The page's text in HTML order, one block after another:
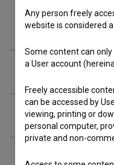
Cast
Crew
Extended data
Any person freely
website is considered a
Some content can
a User account
Freely accessible
can be accessed by
viewing, printing or
personal computer,
private and non-